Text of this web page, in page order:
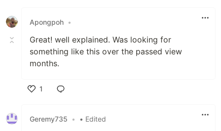
Apongpoh •
Great! well explained. Was looking for
something like this over the passed view
months.
1
Geremy735
• • Edited